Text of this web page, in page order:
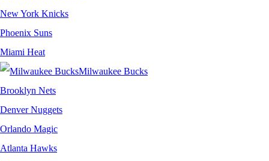
New York Knicks
Phoenix Suns
Miami Heat
Milwaukee Bucks
Brooklyn Nets
Denver Nuggets
Orlando Magic
Atlanta Hawks